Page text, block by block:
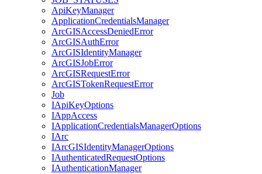
ApiKeyManager
ApplicationCredentialsManager
ArcGISAccessDeniedError
ArcGISAuthError
ArcGISIdentityManager
ArcGISJobError
ArcGISRequestError
ArcGISTokenRequestError
Job
IApiKeyOptions
IAppAccess
IApplicationCredentialsManagerOptions
IArc
IArcGISIdentityManagerOptions
IAuthenticatedRequestOptions
IAuthenticationManager